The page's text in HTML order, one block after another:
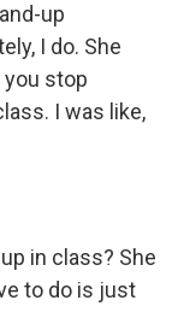
up
I do. She
you stop
I was like,
in class? She
to do is just